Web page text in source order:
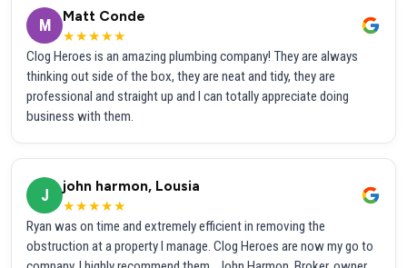
M
Matt Conde
★★★★★
Clog Heroes is an amazing plumbing company! They are always
thinking out side of the box, they are neat and tidy, they are
professional and straight up and I can totally appreciate doing
business with them.
J
john harmon, Lousia
★★★★★
Ryan was on time and extremely efficient in removing the
obstruction at a property I manage. Clog Heroes are now my go to